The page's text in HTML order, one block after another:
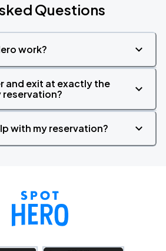
Questions
work?
and exit at exactly the
reservation?
with my reservation?